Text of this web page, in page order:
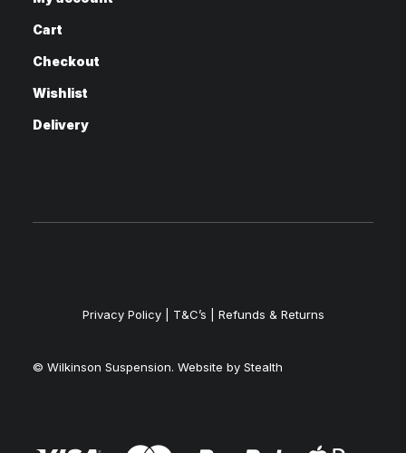
Cart
Checkout
Wishlist
Delivery
© Wilkinson Suspension. Website by Stealth
Privacy Policy| T&C’s | Refunds & Returns